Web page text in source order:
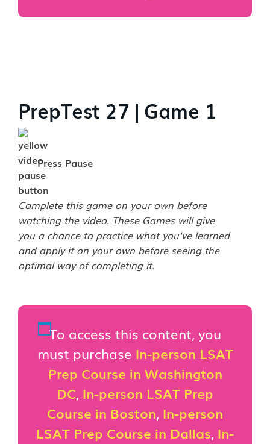
PrepTest 27 | Game 1
Press Pause
Complete this game on your own before
watching the video. These Games will give
you a chance to practice what you've learned
and apply it on your own before seeing the
optimal way of completing it.
To access this content, you
must purchase In-person LSAT
Prep Course in Washington
DC, In-person LSAT Prep
Course in Boston, In-person
LSAT Prep Course in Dallas, In-